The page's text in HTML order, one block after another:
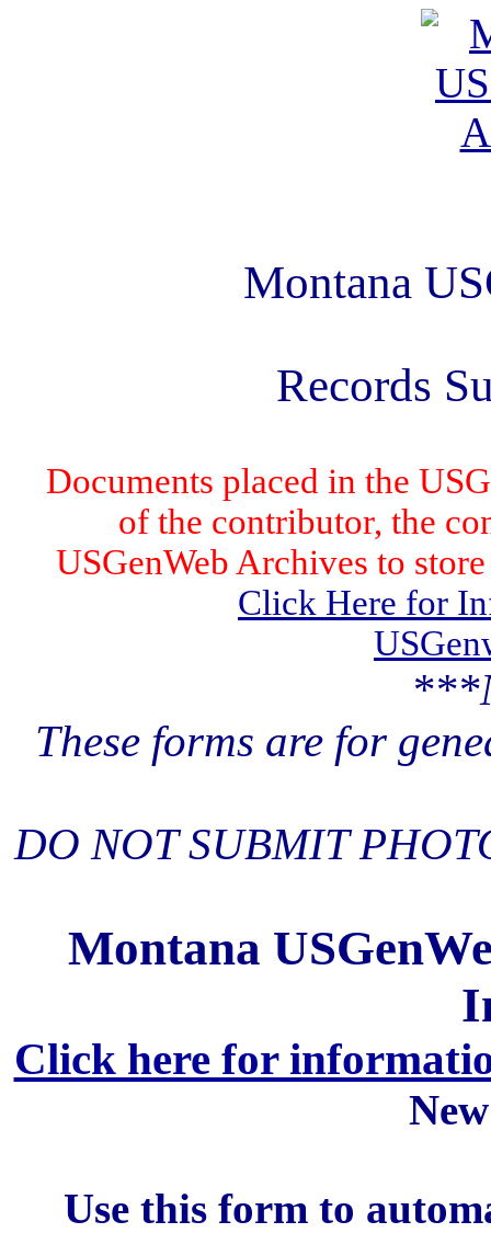
Montana
Records
Documents placed in the
of the contributor, the
USGenWeb Archives to
Click Here for
These forms are for
DO NOT SUBMIT
Montana
Click here for
Use this form to